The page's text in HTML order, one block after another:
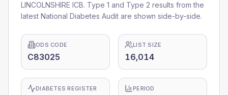
LINCOLNSHIRE ICB. Type 1 and Type 2 results from the
latest National Diabetes Audit are shown side-by-side.
ODS CODE
C83025
LIST SIZE
16,014
DIABETES REGISTER PERIOD